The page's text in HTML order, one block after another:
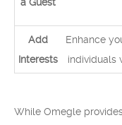
Add
Interests
Enhance
individuals
While Omegle